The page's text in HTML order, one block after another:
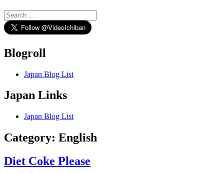
Search
for:
Blogroll
Japan Blog List
Japan Links
Japan Blog List
Category: English
Diet Coke Please